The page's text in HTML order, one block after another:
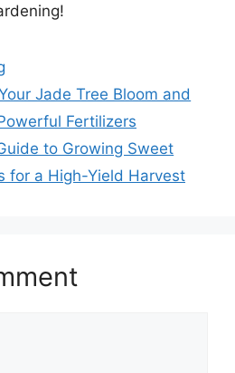
Jade Tree Bloom and
Fertilizers
to Growing Sweet
for a High-Yield Harvest